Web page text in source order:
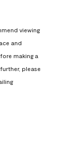
viewing
and
making a
please